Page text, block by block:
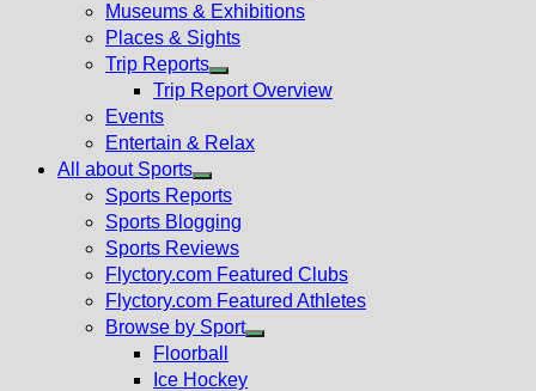
Museums & Exhibitions
Places & Sights
Trip Reports
Show
menu
Trip Report Overview
Events
Entertain & Relax
All about Sports
Show
sub
menu
Sports Reports
Sports Blogging
Sports Reviews
Flyctory.com Featured Clubs
Flyctory.com Featured Athletes
Browse by Sport
Floorball
Ice Hockey